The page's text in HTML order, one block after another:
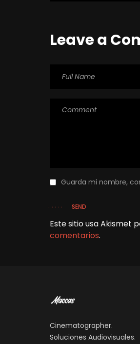
Leave a
Guarda mi nombre,
SEND
Este sitio usa Akismet
comentarios.
Cinematographer.
Soluciones Audiovisuales.